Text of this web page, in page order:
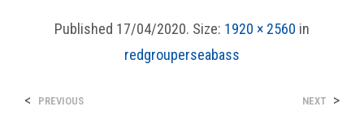
Published 17/04/2020. Size: 1920 × 2560 in
redgrouperseabass
< PREVIOUS NEXT >